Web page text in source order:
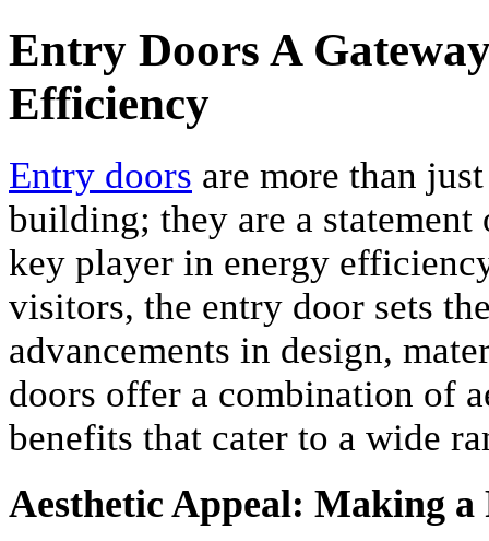
Entry Doors A
Efficiency
Entry doors are more than
building; they are a
key player in energy
visitors, the entry door sets
advancements in design,
doors offer a combination of
benefits that cater to a wide
Aesthetic Appeal: Making